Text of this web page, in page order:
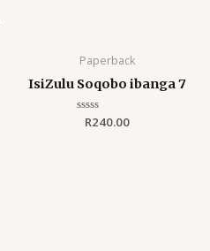
Paperback
IsiZulu Soqobo ibanga 7
Rated
R240.00